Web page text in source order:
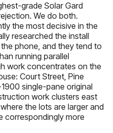
grade Solar Gard
We do both.
the most decisive in the
researched the install
phone, and they tend to
running parallel
work concentrates on the
Court Street, Pine
single-pane original
work clusters east
the lots are larger and
correspondingly more